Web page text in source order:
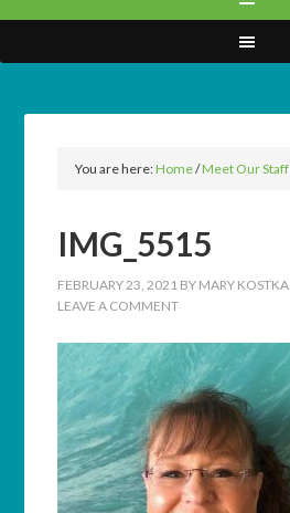
You are here:Home/Meet Our Staff
IMG_5515
FEBRUARY 23, 2021 BY MARY KOSTKA
LEAVE A COMMENT